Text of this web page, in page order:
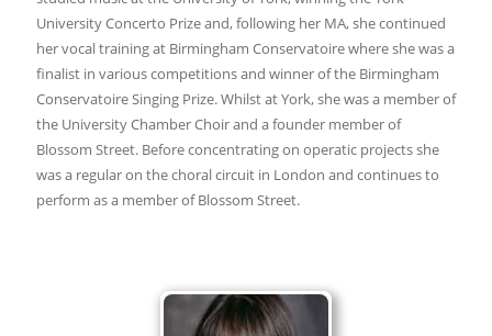
University Concerto Prize and, following her MA, she continued
her vocal training at Birmingham Conservatoire where she was a
finalist in various competitions and winner of the Birmingham
Conservatoire Singing Prize. Whilst at York, she was a member of
the University Chamber Choir and a founder member of
Blossom Street. Before concentrating on operatic projects she
was a regular on the choral circuit in London and continues to
perform as a member of Blossom Street.